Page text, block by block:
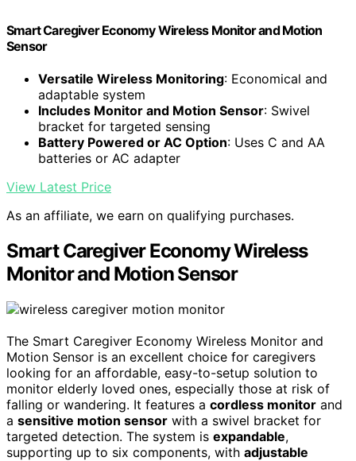
Smart Caregiver Economy Wireless Monitor and Motion
Sensor
Versatile Wireless Monitoring: Economical and
adaptable system
Includes Monitor and Motion Sensor: Swivel
bracket for targeted sensing
Battery Powered or AC Option: Uses C and AA
batteries or AC adapter
View Latest Price
As an affiliate, we earn on qualifying purchases.
Smart Caregiver Economy Wireless
Monitor and Motion Sensor
The Smart Caregiver Economy Wireless Monitor and
Motion Sensor is an excellent choice for caregivers
looking for an affordable, easy-to-setup solution to
monitor elderly loved ones, especially those at risk of
falling or wandering. It features a cordless monitor and
a sensitive motion sensor with a swivel bracket for
targeted detection. The system is expandable,
supporting up to six components, with adjustable